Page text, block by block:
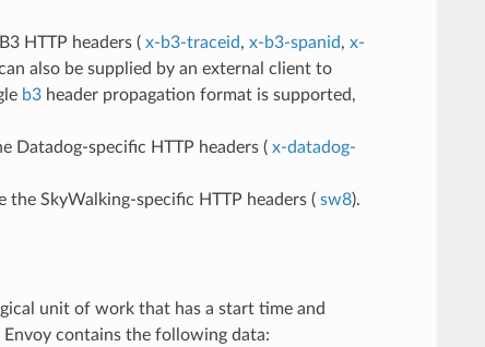
HTTP headers ( x-b3-traceid, x-b3-spanid, x-
also be supplied by an external client to
b3header propagation format is supported,
Datadog-specific HTTP headers ( x-datadog-
SkyWalking-specific HTTP headers ( sw8).
unit of work that has a start time and
contains the following data: